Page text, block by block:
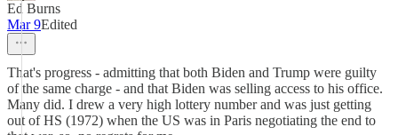
Ed Burns
Mar 9Edited
That's progress - admitting that both Biden and Trump were guilty
of the same charge - and that Biden was selling access to his office.
Many did. I drew a very high lottery number and was just getting
out of HS (1972) when the US was in Paris negotiating the end to